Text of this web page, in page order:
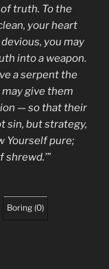
truth. To the
your heart
you may
into a weapon.
a serpent the
give them
— so that their
sin, but strategy,
Yourself pure;
Boring (0)